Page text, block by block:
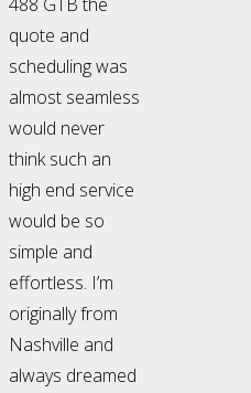
quote and
scheduling was
almost seamless
would never
think such an
high end service
would be so
simple and
effortless. I’m
originally from
Nashville and
always dreamed